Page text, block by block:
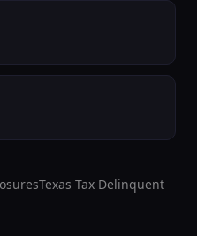
Texas Tax Delinquent